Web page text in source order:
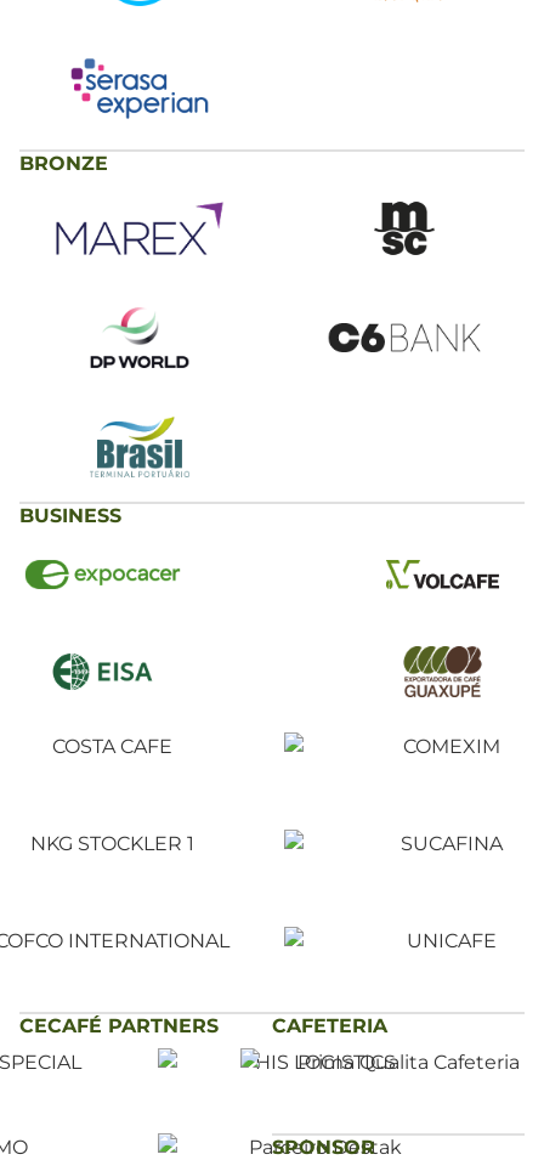
BRONZE
BUSINESS
CECAFÉ PARTNERS CAFETERIA
SPONSOR